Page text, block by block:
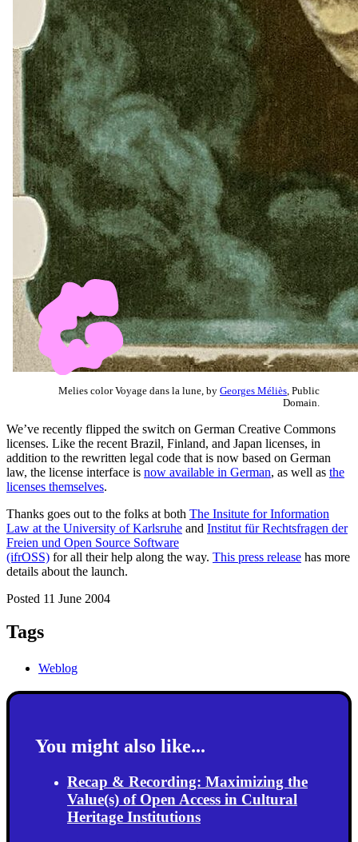
Melies color Voyage dans la lune, by Georges Méliès , Public
Domain.
We’ve recently flipped the switch on German Creative Commons
licenses. Like the recent Brazil, Finland, and Japan licenses, in
addition to the rewritten legal code that is now based on German
law, the license interface is now available in German, as well as the
licenses themselves.
Thanks goes out to the folks at both The Insitute for Information
Law at the University of Karlsruhe and Institut für Rechtsfragen der
Freien und Open Source Software
(ifrOSS) for all their help along the way. This press release has more
details about the launch.
Posted 11 June 2004
Tags
Weblog
You might also like...
Recap & Recording: Maximizing the
Value(s) of Open Access in Cultural
Heritage Institutions